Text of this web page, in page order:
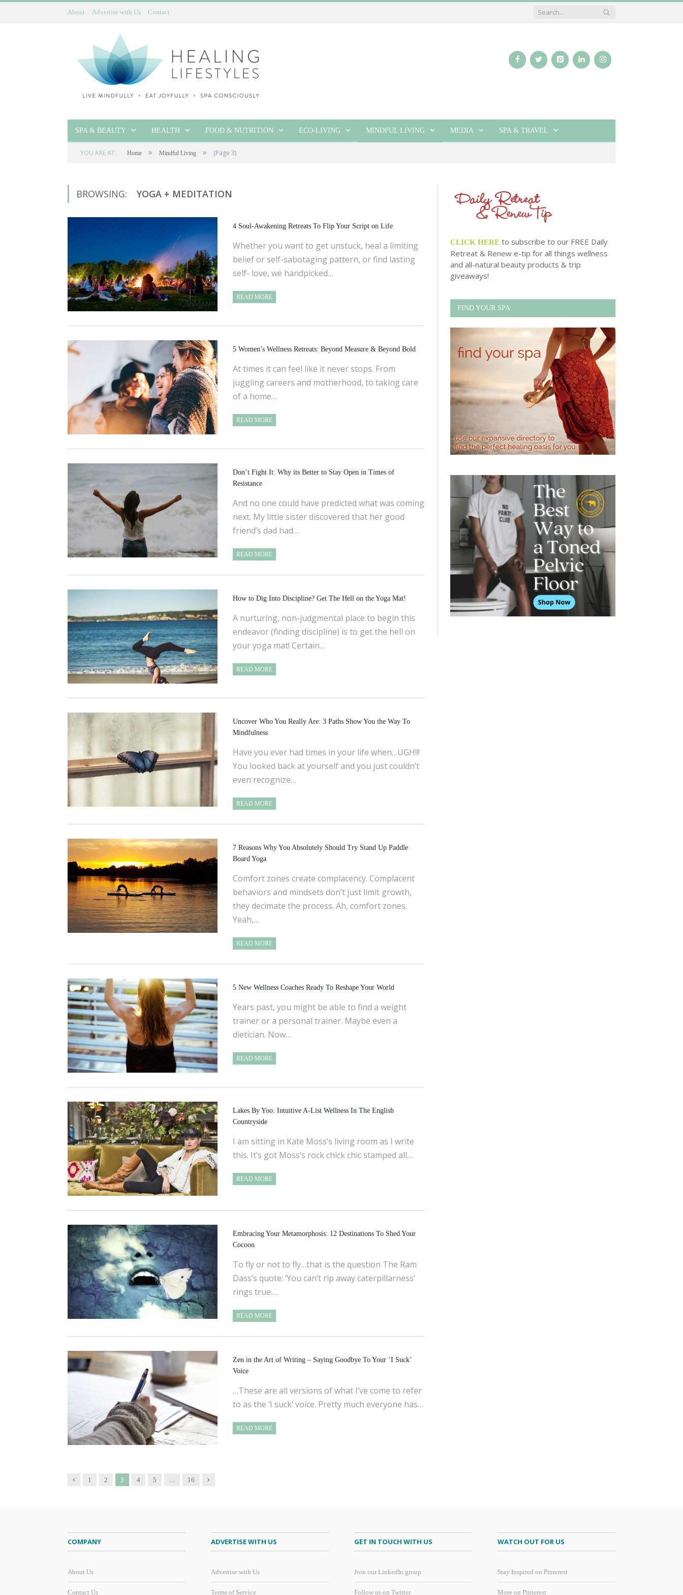
About Advertise with Us Contact
SPA & BEAUTY HEALTH FOOD & NUTRITION ECO-LIVING MINDFUL LIVING MEDIA SPA & TRAVEL
YOU ARE AT: Home » Mindful Living » (Page 3)
BROWSING: YOGA + MEDITATION
4 Soul-Awakening Retreats To Flip Your Script on Life
Whether you want to get unstuck, heal a limiting
belief or self-sabotaging pattern, or find lasting
self- love, we handpicked…
READ MORE
5 Women’s Wellness Retreats: Beyond Measure & Beyond Bold
At times it can feel like it never stops. From
juggling careers and motherhood, to taking care
of a home…
READ MORE
Don’t Fight It: Why its Better to Stay Open in Times of
Resistance
And no one could have predicted what was coming
next. My little sister discovered that her good
friend’s dad had…
READ MORE
How to Dig Into Discipline? Get The Hell on the Yoga Mat!
A nurturing, non-judgmental place to begin this
endeavor (finding discipline) is to get the hell on
your yoga mat! Certain…
READ MORE
Uncover Who You Really Are: 3 Paths Show You the Way To
Mindfulness
Have you ever had times in your life when…UGH!!!
You looked back at yourself and you just couldn’t
even recognize…
READ MORE
7 Reasons Why You Absolutely Should Try Stand Up Paddle
Board Yoga
Comfort zones create complacency. Complacent
behaviors and mindsets don’t just limit growth,
they decimate the process. Ah, comfort zones.
Yeah,…
READ MORE
5 New Wellness Coaches Ready To Reshape Your World
Years past, you might be able to find a weight
trainer or a personal trainer. Maybe even a
dietician. Now…
READ MORE
Lakes By Yoo: Intuitive A-List Wellness In The English
Countryside
I am sitting in Kate Moss’s living room as I write
this. It’s got Moss’s rock chick chic stamped all…
READ MORE
Embracing Your Metamorphosis: 12 Destinations To Shed Your
Cocoon
To fly or not to fly…that is the question The Ram
Dass’s quote: ‘You can’t rip away caterpillarness’
rings true.…
READ MORE
Zen in the Art of Writing – Saying Goodbye To Your ‘I Suck’
Voice
…These are all versions of what I’ve come to refer
to as the ‘I suck’ voice. Pretty much everyone has…
READ MORE
Previous
1 2 3 4 5 … 16 Next
CLICK HERE to subscribe to our FREE Daily
Retreat & Renew e-tip for all things wellness
and all-natural beauty products & trip
giveaways!
FIND YOUR SPA
COMPANY
About Us
Contact Us
ADVERTISE WITH US
Advertise with Us
Terms of Service
GET IN TOUCH WITH US
Join our LinkedIn group
Follow us on Twitter
WATCH OUT FOR US
Stay Inspired on Pinterest
More on Pinterest